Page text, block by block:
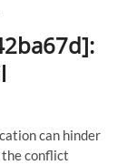
can hinder
conflict